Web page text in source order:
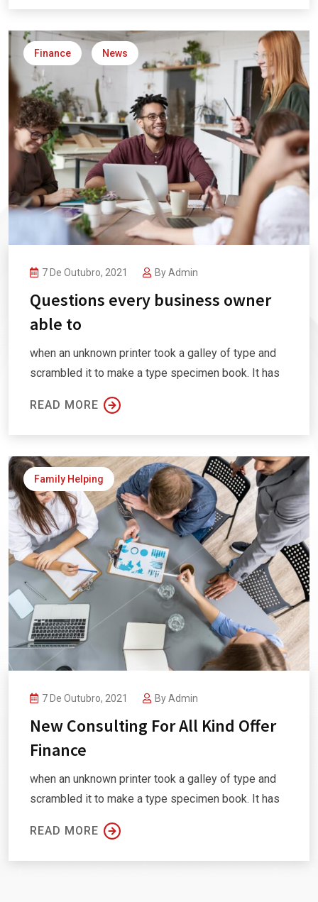
Finance News
7 De Outubro, 2021 ByAdmin
Questions every business owner
able to
when an unknown printer took a galley of type and
scrambled it to make a type specimen book. It has
READ MORE
Family Helping
7 De Outubro, 2021 ByAdmin
New Consulting For All Kind Offer
Finance
when an unknown printer took a galley of type and
scrambled it to make a type specimen book. It has
READ MORE